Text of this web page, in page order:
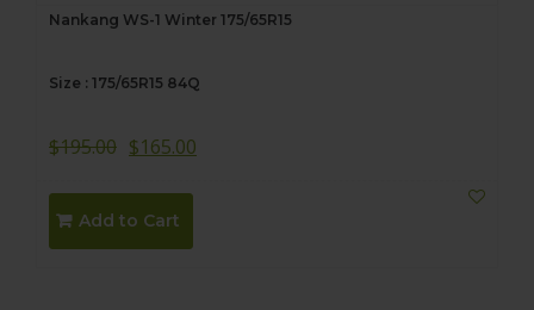
Nankang WS-1 Winter 175/65R15
Size : 175/65R15 84Q
$195.00 $165.00
Add to Cart